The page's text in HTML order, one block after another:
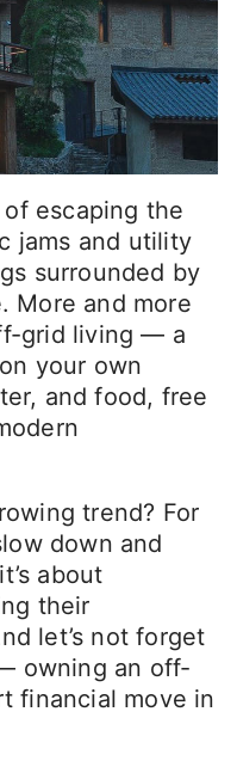
escaping the
jams and utility
surrounded by
More and more
grid living — a
your own
and food, free
trend? For
down and
about
their
let’s not forget
owning an off-
financial move in